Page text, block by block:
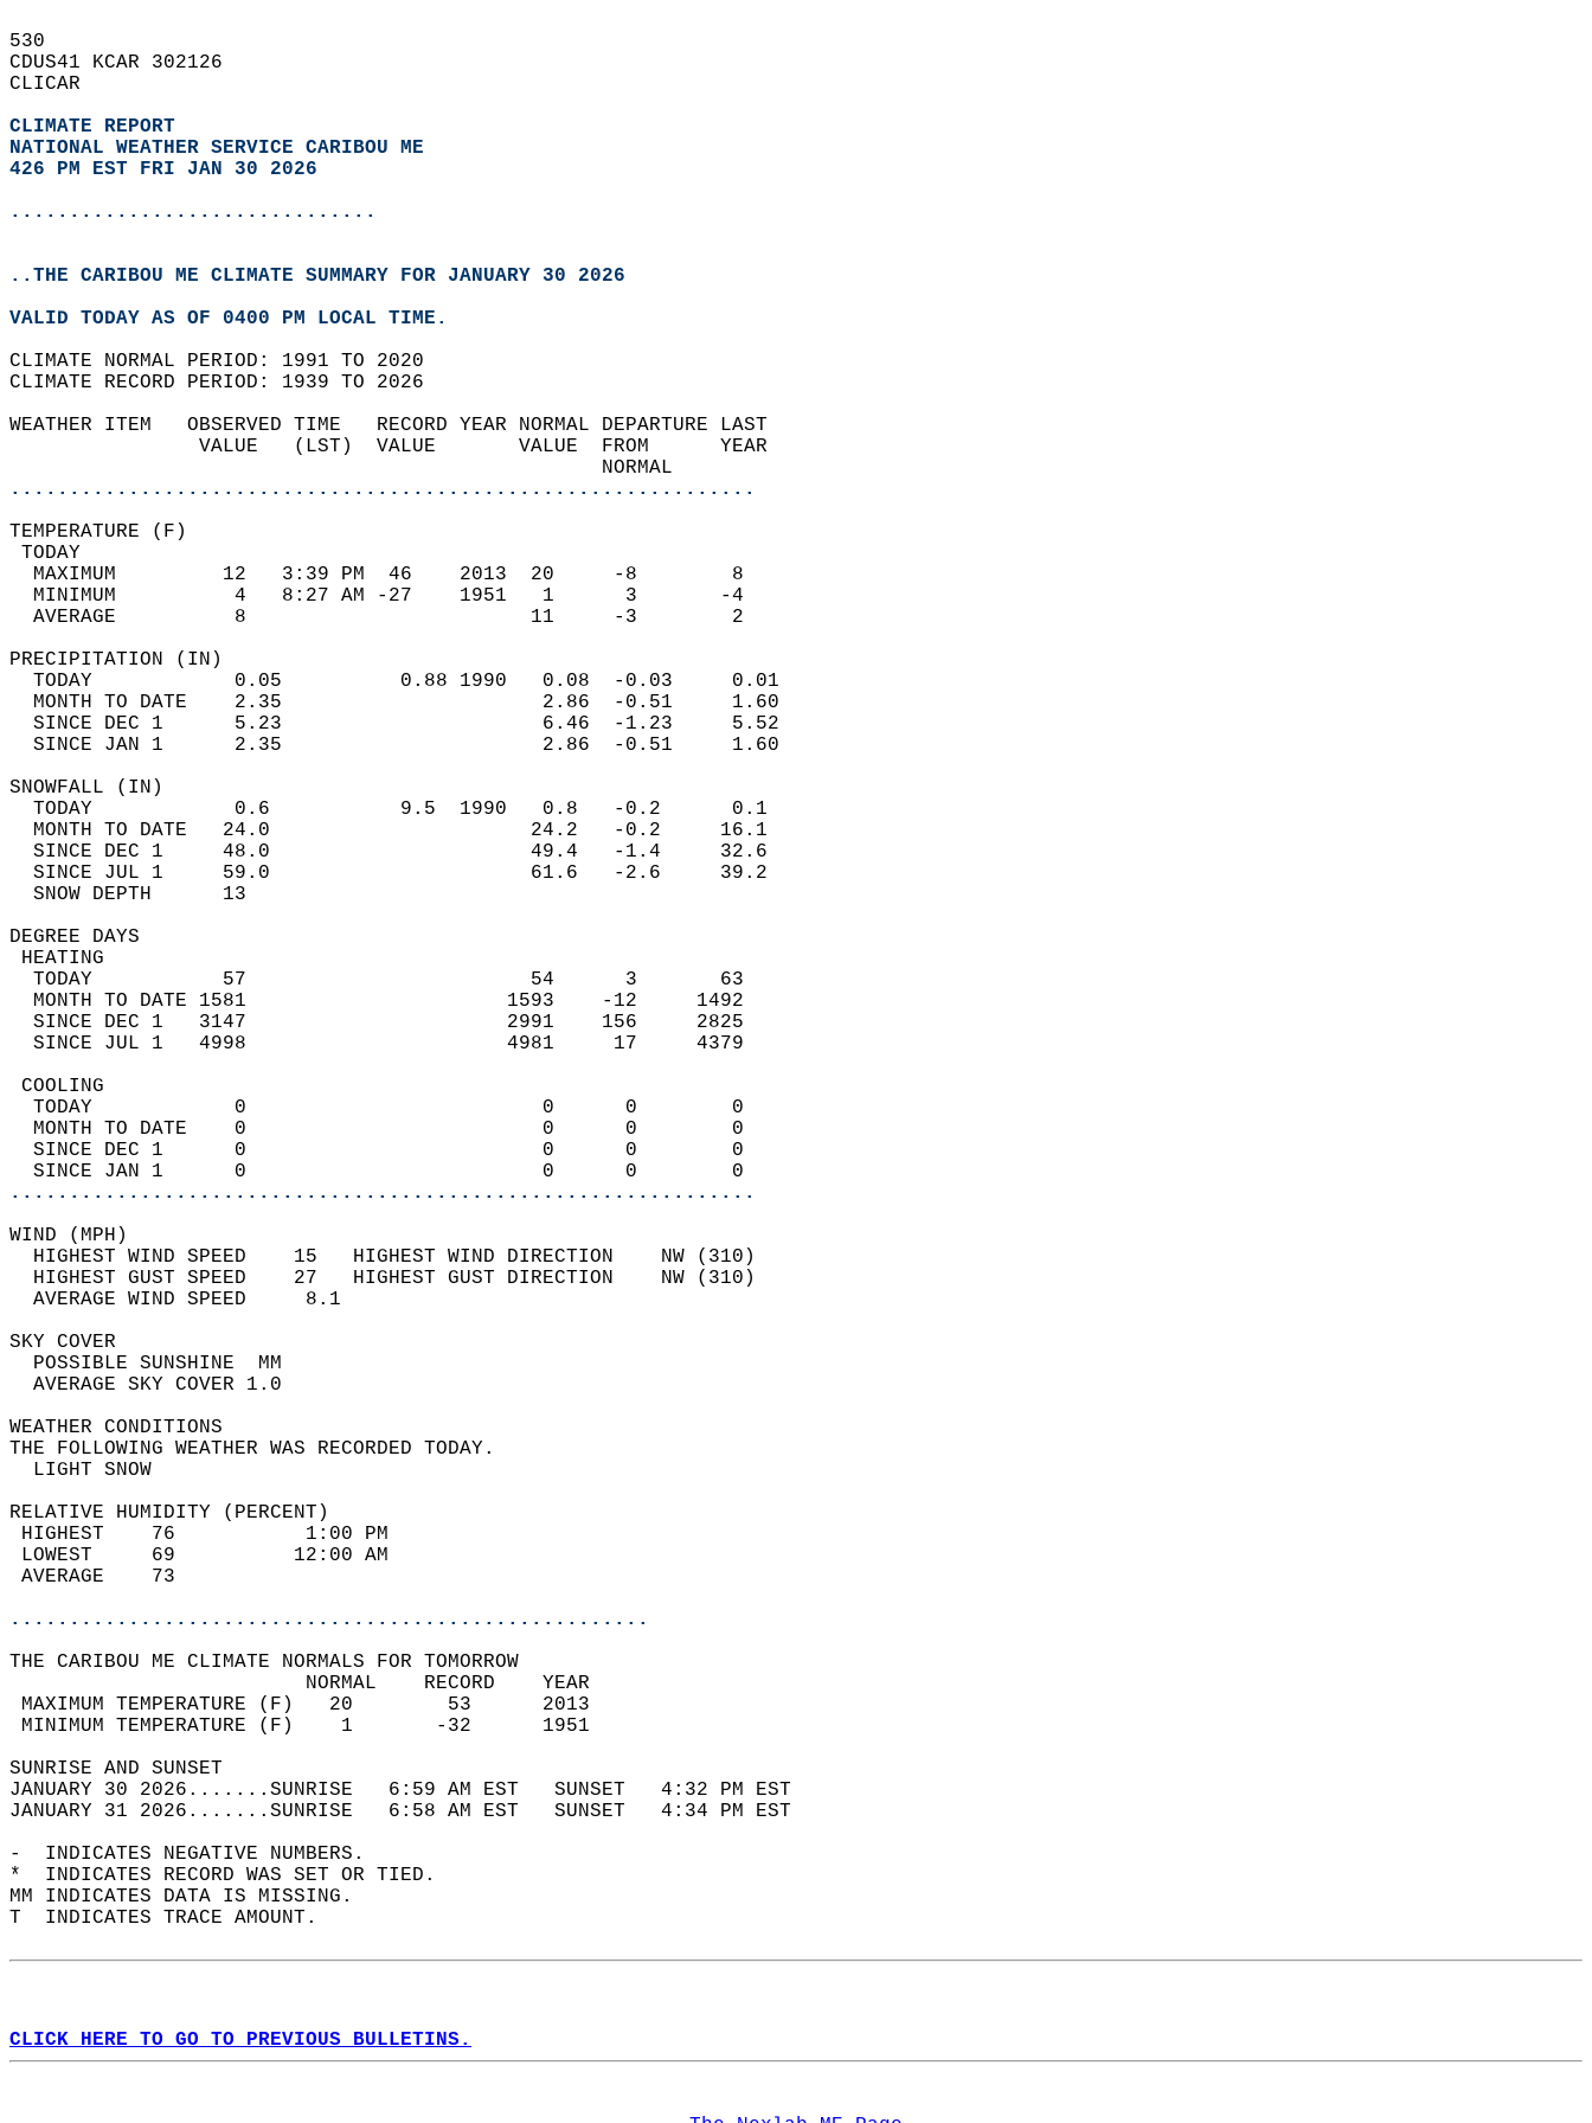
530
CDUS41 KCAR 302126
CLICAR
CLIMATE REPORT
NATIONAL WEATHER SERVICE CARIBOU ME
426 PM EST FRI JAN 30 2026
...............................
..THE CARIBOU ME CLIMATE SUMMARY FOR JANUARY 30 2026
VALID TODAY AS OF 0400 PM LOCAL TIME.
CLIMATE NORMAL PERIOD: 1991 TO 2020
CLIMATE RECORD PERIOD: 1939 TO 2026
WEATHER ITEM   OBSERVED TIME   RECORD YEAR NORMAL DEPARTURE LAST
                VALUE   (LST)  VALUE       VALUE  FROM      YEAR
                                                  NORMAL
...............................................................
TEMPERATURE (F)
TODAY
  MAXIMUM         12   3:39 PM  46    2013  20     -8        8
  MINIMUM          4   8:27 AM -27    1951   1      3       -4
  AVERAGE          8                        11     -3        2
PRECIPITATION (IN)
  TODAY            0.05          0.88 1990   0.08  -0.03     0.01
  MONTH TO DATE    2.35                      2.86  -0.51     1.60
  SINCE DEC 1      5.23                      6.46  -1.23     5.52
  SINCE JAN 1      2.35                      2.86  -0.51     1.60
SNOWFALL (IN)
  TODAY            0.6           9.5  1990   0.8   -0.2      0.1
  MONTH TO DATE   24.0                      24.2   -0.2     16.1
  SINCE DEC 1     48.0                      49.4   -1.4     32.6
  SINCE JUL 1     59.0                      61.6   -2.6     39.2
  SNOW DEPTH      13
DEGREE DAYS
HEATING
  TODAY           57                        54      3       63
  MONTH TO DATE 1581                      1593    -12     1492
  SINCE DEC 1   3147                      2991    156     2825
  SINCE JUL 1   4998                      4981     17     4379
COOLING
  TODAY            0                         0      0        0
  MONTH TO DATE    0                         0      0        0
  SINCE DEC 1      0                         0      0        0
  SINCE JAN 1      0                         0      0        0
...............................................................
WIND (MPH)
  HIGHEST WIND SPEED    15   HIGHEST WIND DIRECTION    NW (310)
  HIGHEST GUST SPEED    27   HIGHEST GUST DIRECTION    NW (310)
  AVERAGE WIND SPEED     8.1
SKY COVER
  POSSIBLE SUNSHINE  MM
  AVERAGE SKY COVER 1.0
WEATHER CONDITIONS
THE FOLLOWING WEATHER WAS RECORDED TODAY.
  LIGHT SNOW
RELATIVE HUMIDITY (PERCENT)
HIGHEST    76           1:00 PM
LOWEST     69          12:00 AM
AVERAGE    73
......................................................
THE CARIBOU ME CLIMATE NORMALS FOR TOMORROW
                         NORMAL    RECORD    YEAR
MAXIMUM TEMPERATURE (F)   20        53      2013
MINIMUM TEMPERATURE (F)    1       -32      1951
SUNRISE AND SUNSET
JANUARY 30 2026.......SUNRISE   6:59 AM EST   SUNSET   4:32 PM EST
JANUARY 31 2026.......SUNRISE   6:58 AM EST   SUNSET   4:34 PM EST
-  INDICATES NEGATIVE NUMBERS.
*  INDICATES RECORD WAS SET OR TIED.
MM INDICATES DATA IS MISSING.
T  INDICATES TRACE AMOUNT.
CLICK HERE TO GO TO PREVIOUS BULLETINS.